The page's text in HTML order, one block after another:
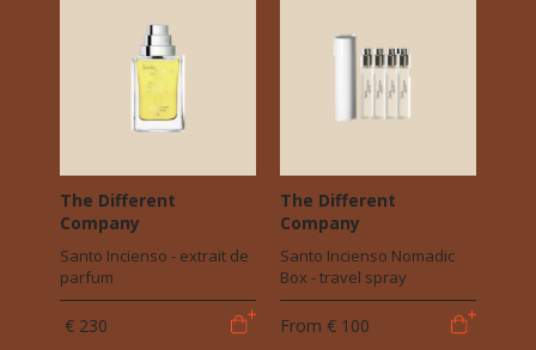
The Different
Company
Santo Incienso - extrait de
parfum
€ 230
The Different
Company
Santo Incienso Nomadic
Box - travel spray
From € 100